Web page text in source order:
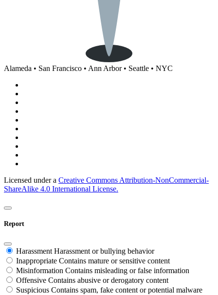
Alameda • San Francisco • Ann Arbor • Seattle • NYC
Licensed under a Creative Commons Attribution-NonCommercial-
ShareAlike 4.0 International License.
Report
Harassment Harassment or bullying behavior
Inappropriate Contains mature or sensitive content
Misinformation Contains misleading or false information
Offensive Contains abusive or derogatory content
Suspicious Contains spam, fake content or potential malware